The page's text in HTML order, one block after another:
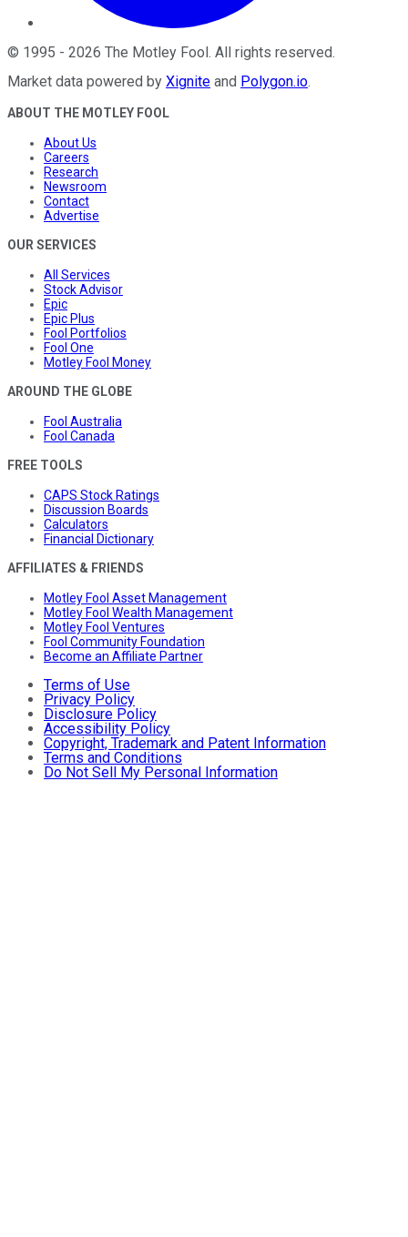
© 1995 - 2026 The Motley Fool. All rights reserved.
Market data powered by Xignite and Polygon.io.
ABOUT THE MOTLEY FOOL
About Us
Careers
Research
Newsroom
Contact
Advertise
OUR SERVICES
All Services
Stock Advisor
Epic
Epic Plus
Fool Portfolios
Fool One
Motley Fool Money
AROUND THE GLOBE
Fool Australia
Fool Canada
FREE TOOLS
CAPS Stock Ratings
Discussion Boards
Calculators
Financial Dictionary
AFFILIATES & FRIENDS
Motley Fool Asset Management
Motley Fool Wealth Management
Motley Fool Ventures
Fool Community Foundation
Become an Affiliate Partner
Terms of Use
Privacy Policy
Disclosure Policy
Accessibility Policy
Copyright, Trademark and Patent Information
Terms and Conditions
Do Not Sell My Personal Information